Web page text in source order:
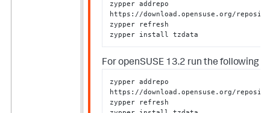
zypper addrepo
https://download.opensuse.org/
zypper refresh
zypper install tzdata
For openSUSE 13.2 run the following
zypper addrepo
https://download.opensuse.org/
zypper refresh